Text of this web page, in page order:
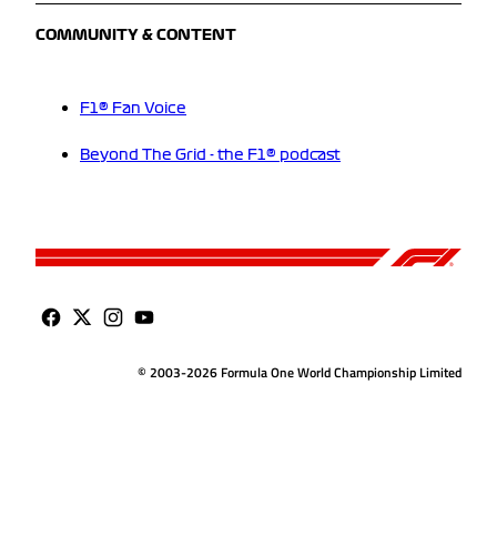
COMMUNITY & CONTENT
F1® Fan Voice
Beyond The Grid - the F1® podcast
© 2003-2026 Formula One World Championship Limited